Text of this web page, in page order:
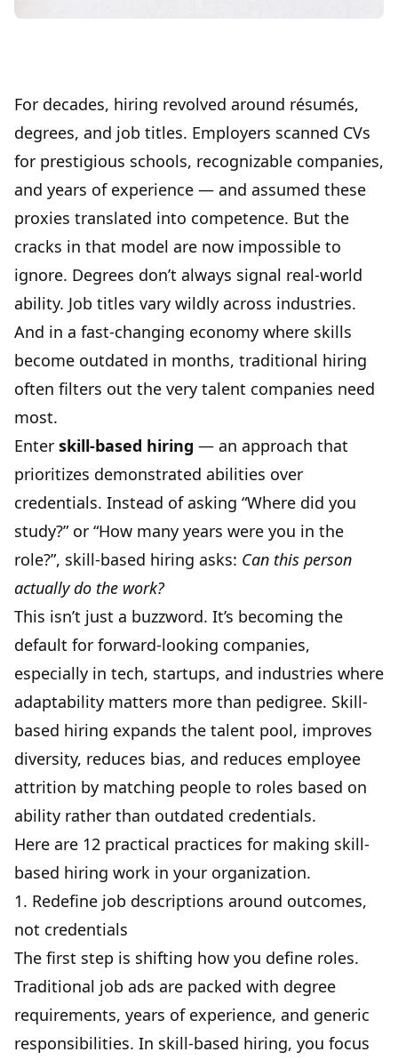
For decades, hiring revolved around résumés,
degrees, and job titles. Employers scanned CVs
for prestigious schools, recognizable companies,
and years of experience — and assumed these
proxies translated into competence. But the
cracks in that model are now impossible to
ignore. Degrees don’t always signal real-world
ability. Job titles vary wildly across industries.
And in a fast-changing economy where skills
become outdated in months, traditional hiring
often filters out the very talent companies need
most.
Enter skill-based hiring — an approach that
prioritizes demonstrated abilities over
credentials. Instead of asking “Where did you
study?” or “How many years were you in the
role?”, skill-based hiring asks: Can this person
actually do the work?
This isn’t just a buzzword. It’s becoming the
default for forward-looking companies,
especially in tech, startups, and industries where
adaptability matters more than pedigree. Skill-
based hiring expands the talent pool, improves
diversity, reduces bias, and reduces employee
attrition by matching people to roles based on
ability rather than outdated credentials.
Here are 12 practical practices for making skill-
based hiring work in your organization.
1. Redefine job descriptions around outcomes,
not credentials
The first step is shifting how you define roles.
Traditional job ads are packed with degree
requirements, years of experience, and generic
responsibilities. In skill-based hiring, you focus